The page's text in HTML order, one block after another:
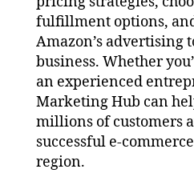
fulfillment options,
Amazon’s advertising
business. Whether
an experienced
Marketing Hub can
millions of customers
successful e-
region.